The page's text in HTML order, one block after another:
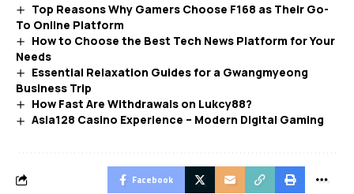
Top Reasons Why Gamers Choose F168 as Their Go-
To Online Platform
How to Choose the Best Tech News Platform for Your
Needs
Essential Relaxation Guides for a Gwangmyeong
Business Trip
How Fast Are Withdrawals on Lukcy88?
Asia128 Casino Experience – Modern Digital Gaming
Facebook